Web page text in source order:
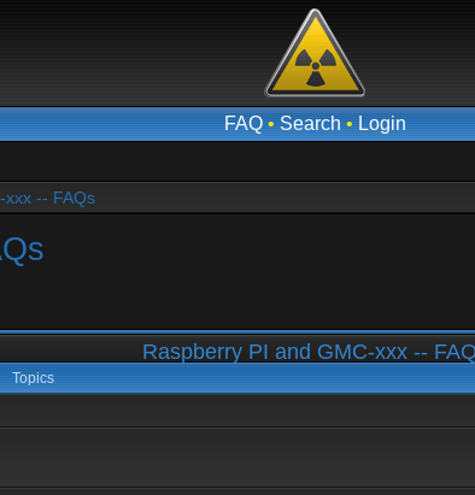
FAQ• Search • Login
xxx -- FAQs
Raspberry PI and GMC-xxx --
Topics